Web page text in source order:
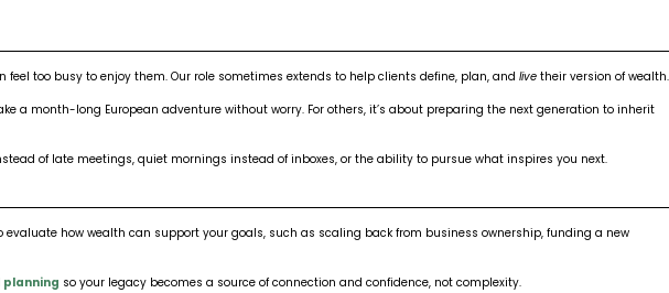
too busy to enjoy them. Our role sometimes extends to help clients define, plan, and live their version of wealth.
a month-long European adventure without worry. For others, it’s about preparing the next generation to inherit
of late meetings, quiet mornings instead of inboxes, or the ability to pursue what inspires you next.
how wealth can support your goals, such as scaling back from business ownership, funding a new
so your legacy becomes a source of connection and confidence, not complexity.